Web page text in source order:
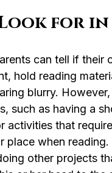
for
can tell if their
hold reading
blurry.
such as having a
activities that
place when
other projects